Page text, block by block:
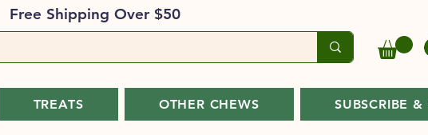
Free Shipping Over $50
TREATS OTHER CHEWS SUBSCRIBE &